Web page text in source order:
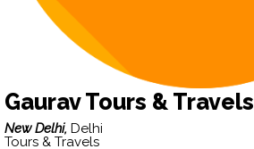
Gaurav Tours & Travels
New Delhi, Delhi
Tours & Travels